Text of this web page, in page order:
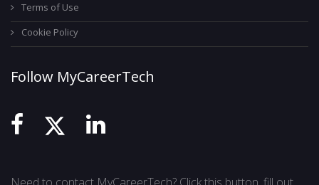
Terms of Use
Cookie Policy
Follow MyCareerTech